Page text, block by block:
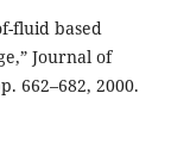
fluid based
Journal of
662–682, 2000.